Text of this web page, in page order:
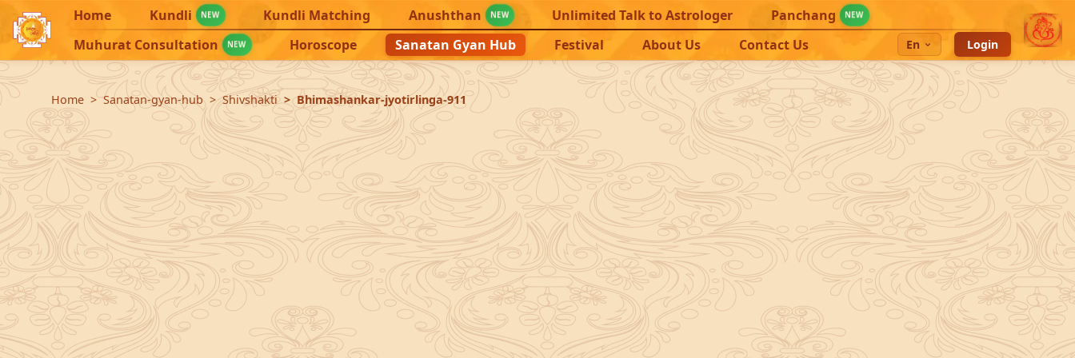
Home Kundli NEW Kundli Matching Anushthan NEW Unlimited Talk to Astrologer Panchang NEW
Muhurat Consultation NEW Horoscope Sanatan Gyan Hub Festival About Us Contact Us En Login
Home Sanatan-gyan-hub Shivshakti Bhimashankar-jyotirlinga-911